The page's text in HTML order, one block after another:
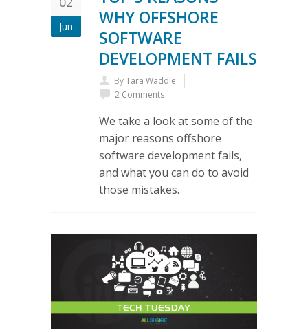
Jun
WHY OFFSHORE
SOFTWARE
DEVELOPMENT FAILS
ByTara Waddle
2 Comments
We take a look at some of the
major reasons offshore
software development fails,
and what you can do to avoid
those mistakes.